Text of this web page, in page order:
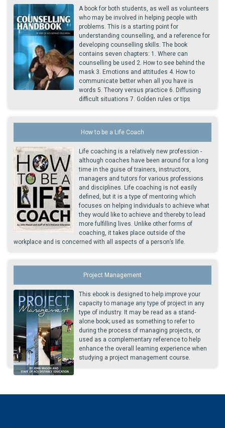
A book for both students, as well as volunteers
who may be involved in helping people with
problems. This is a starting point for
understanding counselling, and a reference for
developing counselling skills. The book
contains seven chapters: 1. Where can
counselling be used 2. How to see behind the
mask 3. Emotions and attitudes 4. How to
communicate better when all you have is
words 5. Theory versus practice 6. Diffusing
difficult situations 7. Golden rules or tips
How to be a Life Coach
Life coaching is a relatively new profession -
although coaches have been around for a long
time in the guise of trainers, instructors,
managers and tutors for various professions
and disciplines. Life coaching is not easily
defined, but it is a type of mentoring which
focuses on helping individuals to achieve what
they would like to achieve and thereby to lead
more fulfilling lives. Unlike other forms of
coaching, it takes place outside of the
workplace and is concerned with all aspects of a person’s life.
Project Management
This ebook is designed to help improve your
capacity to manage any type of project in any
type of industry. It may be read as a stand-
alone book; used as something to refer to
during the process of managing projects, or
used as a complementary reference to help
enhance the overall learning experience when
studying a project management course.